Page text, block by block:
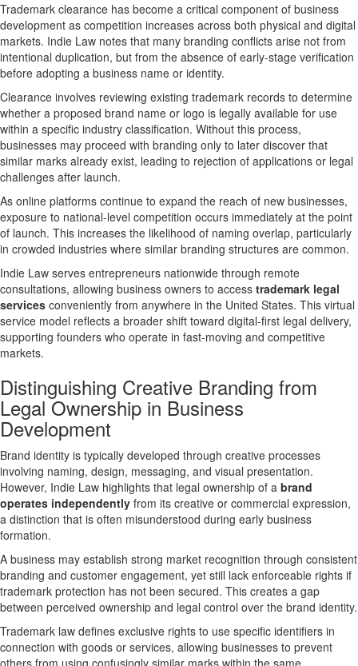
Trademark clearance has become a critical component of business
development as competition increases across both physical and digital
markets. Indie Law notes that many branding conflicts arise not from
intentional duplication, but from the absence of early-stage verification
before adopting a business name or identity.
Clearance involves reviewing existing trademark records to determine
whether a proposed brand name or logo is legally available for use
within a specific industry classification. Without this process,
businesses may proceed with branding only to later discover that
similar marks already exist, leading to rejection of applications or legal
challenges after launch.
As online platforms continue to expand the reach of new businesses,
exposure to national-level competition occurs immediately at the point
of launch. This increases the likelihood of naming overlap, particularly
in crowded industries where similar branding structures are common.
Indie Law serves entrepreneurs nationwide through remote
consultations, allowing business owners to access trademark legal
services conveniently from anywhere in the United States. This virtual
service model reflects a broader shift toward digital-first legal delivery,
supporting founders who operate in fast-moving and competitive
markets.
Distinguishing Creative Branding from
Legal Ownership in Business
Development
Brand identity is typically developed through creative processes
involving naming, design, messaging, and visual presentation.
However, Indie Law highlights that legal ownership of a brand
operates independently from its creative or commercial expression,
a distinction that is often misunderstood during early business
formation.
A business may establish strong market recognition through consistent
branding and customer engagement, yet still lack enforceable rights if
trademark protection has not been secured. This creates a gap
between perceived ownership and legal control over the brand identity.
Trademark law defines exclusive rights to use specific identifiers in
connection with goods or services, allowing businesses to prevent